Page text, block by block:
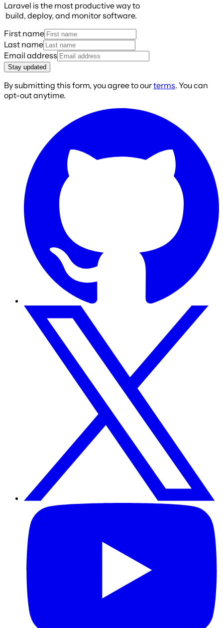
Laravel is the most productive way to
build, deploy, and monitor software.
First name
Last name
Email address
Stay updated
By submitting this form, you agree to ourterms. You can
opt-out anytime.